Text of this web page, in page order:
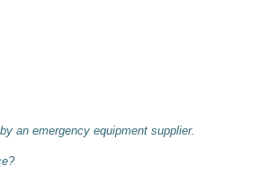
an emergency equipment supplier.